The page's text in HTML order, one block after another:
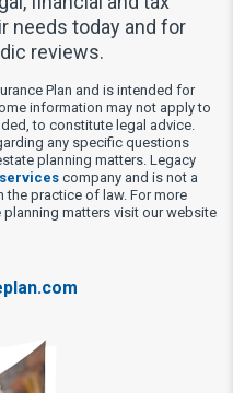
needs today and for
reviews.
Plan and is intended for
information may not apply to
to constitute legal advice.
any specific questions
planning matters. Legacy
company and is not a
the practice of law. For more
matters visit our website